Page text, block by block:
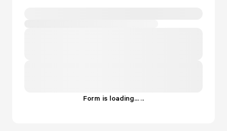
Form is loading......